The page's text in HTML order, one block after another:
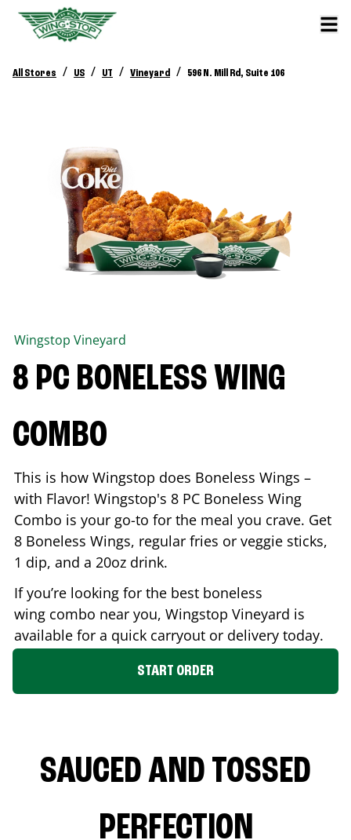
All Stores / US / UT / Vineyard / 596 N. Mill Rd, Suite 106
Wingstop Vineyard
8 PC BONELESS WING
COMBO
This is how Wingstop does Boneless Wings –
with Flavor! Wingstop's 8 PC Boneless Wing
Combo is your go-to for the meal you crave. Get
8 Boneless Wings, regular fries or veggie sticks,
1 dip, and a 20oz drink.
If you’re looking for the best boneless
wing combo near you, Wingstop Vineyard is
available for a quick carryout or delivery today.
START ORDER
SAUCED AND TOSSED
PERFECTION